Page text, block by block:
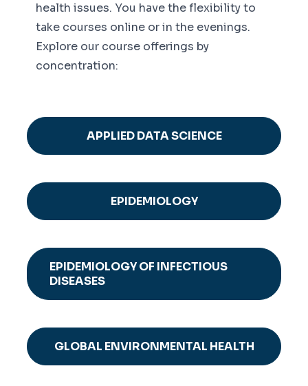
health issues. You have the flexibility to
take courses online or in the evenings.
Explore our course offerings by
concentration:
APPLIED DATA SCIENCE
EPIDEMIOLOGY
EPIDEMIOLOGY OF INFECTIOUS
DISEASES
GLOBAL ENVIRONMENTAL HEALTH